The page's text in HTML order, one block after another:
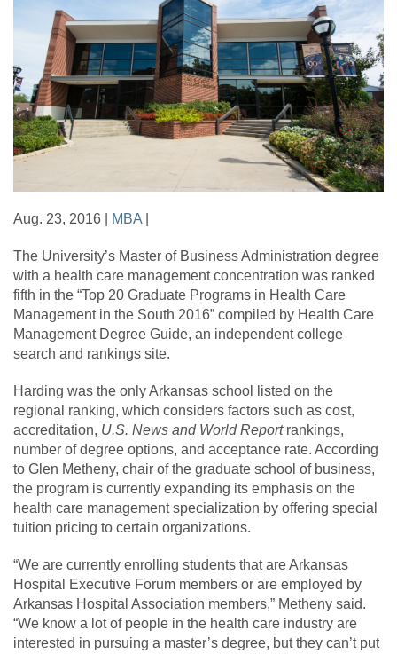
Aug. 23, 2016 | MBA
The University’s Master of Business Administration degree
with a health care management concentration was ranked
fifth in the “Top 20 Graduate Programs in Health Care
Management in the South 2016” compiled by Health Care
Management Degree Guide, an independent college
search and rankings site.
Harding was the only Arkansas school listed on the
regional ranking, which considers factors such as cost,
accreditation, U.S. News and World Report rankings,
number of degree options, and acceptance rate. According
to Glen Metheny, chair of the graduate school of business,
the program is currently expanding its emphasis on the
health care management specialization by offering special
tuition pricing to certain organizations.
“We are currently enrolling students that are Arkansas
Hospital Executive Forum members or are employed by
Arkansas Hospital Association members,” Metheny said.
“We know a lot of people in the health care industry are
interested in pursuing a master’s degree, but they can’t put